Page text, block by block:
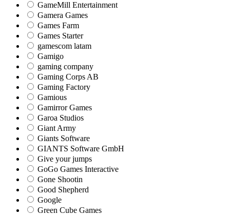
GameMill Entertainment
Gamera Games
Games Farm
Games Starter
gamescom latam
Gamigo
gaming company
Gaming Corps AB
Gaming Factory
Gamious
Gamirror Games
Garoa Studios
Giant Army
Giants Software
GIANTS Software GmbH
Give your jumps
GoGo Games Interactive
Gone Shootin
Good Shepherd
Google
Green Cube Games